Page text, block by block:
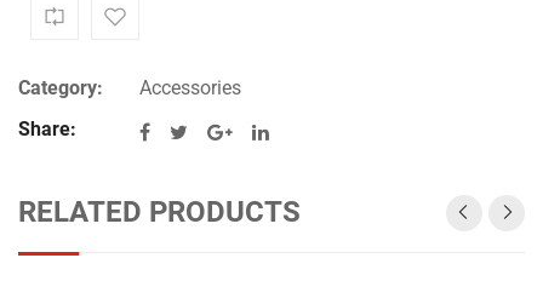
Category:
Accessories
Share:
RELATED PRODUCTS